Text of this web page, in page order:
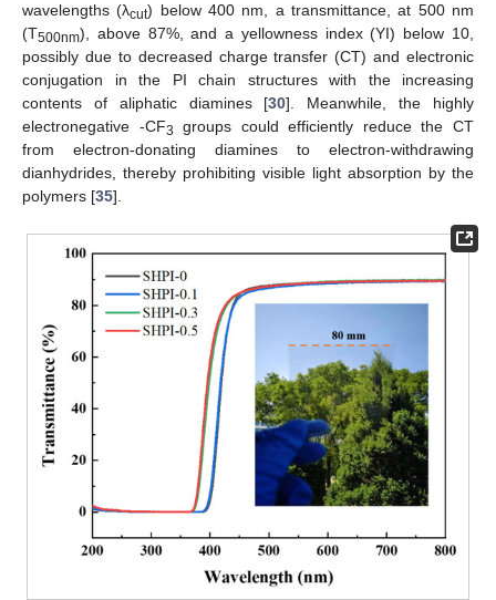
wavelengths (λcut) below 400 nm, a transmittance, at 500 nm
(T500nm), above 87%, and a yellowness index (YI) below 10,
possibly due to decreased charge transfer (CT) and electronic
conjugation in the PI chain structures with the increasing
contents of aliphatic diamines [30]. Meanwhile, the highly
electronegative -CF3
groups could efficiently reduce the CT
from electron-donating diamines to electron-withdrawing
dianhydrides, thereby prohibiting visible light absorption by the
polymers [35].